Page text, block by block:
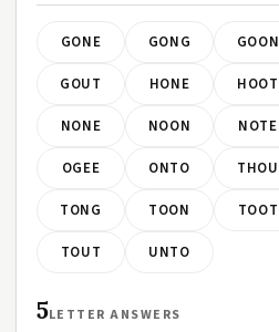
GONE GONG GOON
GOUT HONE HOOT
NONE NOON NOTE
OGEE ONTO THOU
TONG TOON TOOT
TOUT UNTO
5LETTER ANSWERS